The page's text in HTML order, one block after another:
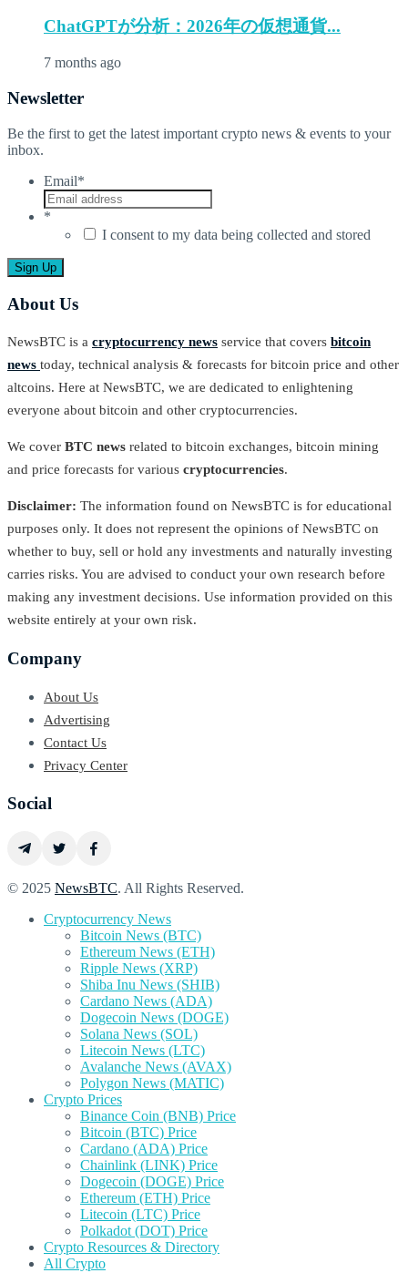
ChatGPTが分析：2026年の仮想通貨...
7 months ago
Newsletter
Be the first to get the latest important crypto news & events to your
inbox.
Email*
*
I consent to my data being collected and stored
About Us
NewsBTC is a cryptocurrency news service that covers bitcoin
news today, technical analysis & forecasts for bitcoin price and other
altcoins. Here at NewsBTC, we are dedicated to enlightening
everyone about bitcoin and other cryptocurrencies.
We cover BTC news related to bitcoin exchanges, bitcoin mining
and price forecasts for various cryptocurrencies.
Disclaimer: The information found on NewsBTC is for educational
purposes only. It does not represent the opinions of NewsBTC on
whether to buy, sell or hold any investments and naturally investing
carries risks. You are advised to conduct your own research before
making any investment decisions. Use information provided on this
website entirely at your own risk.
Company
About Us
Advertising
Contact Us
Privacy Center
Social
© 2025 NewsBTC. All Rights Reserved.
Cryptocurrency News
Bitcoin News (BTC)
Ethereum News (ETH)
Ripple News (XRP)
Shiba Inu News (SHIB)
Cardano News (ADA)
Dogecoin News (DOGE)
Solana News (SOL)
Litecoin News (LTC)
Avalanche News (AVAX)
Polygon News (MATIC)
Crypto Prices
Binance Coin (BNB) Price
Bitcoin (BTC) Price
Cardano (ADA) Price
Chainlink (LINK) Price
Dogecoin (DOGE) Price
Ethereum (ETH) Price
Litecoin (LTC) Price
Polkadot (DOT) Price
Crypto Resources & Directory
All Crypto